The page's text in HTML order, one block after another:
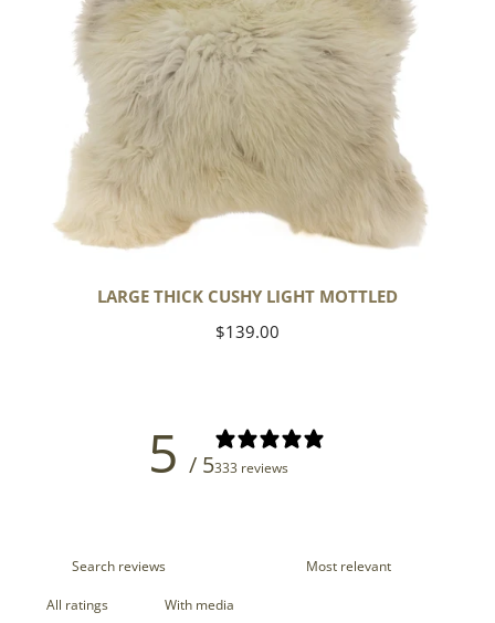
LARGE THICK CUSHY LIGHT MOTTLED
Regular
$139.00
5 / 5333 reviews
With media